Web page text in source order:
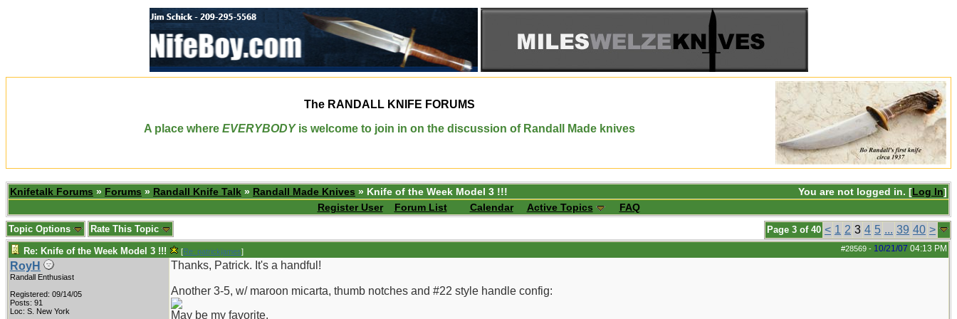
The RANDALL KNIFE FORUMS
A place where EVERYBODYis welcome to join in on the discussion of Randall Made knives
You are not logged in. [Log In]
Knifetalk Forums » Forums » Randall Knife Talk » Randall Made Knives » Knife of the Week Model 3 !!!
Register User
Forum List Calendar Active Topics FAQ
Page 3 of 40 < 1 2 3 4 5 ... 39 40 >
Topic Options Rate This Topic
#28569 - 10/21/07 04:13 PM
Re: Knife of the Week Model 3 !!! [Re: patrickjames]
RoyH
Randall Enthusiast
Registered: 09/14/05
Posts: 91
Loc: S. New York
Thanks, Patrick. It's a handful!
Another 3-5, w/ maroon micarta, thumb notches and #22 style handle config:
May be my favorite.